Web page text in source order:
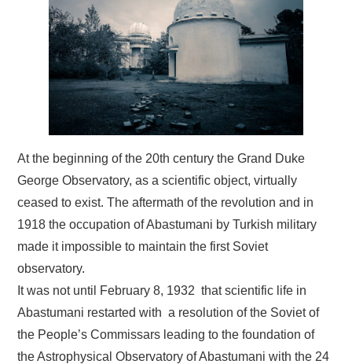
At the beginning of the 20th century the Grand Duke
George Observatory, as a scientific object, virtually
ceased to exist. The aftermath of the revolution and in
1918 the occupation of Abastumani by Turkish military
made it impossible to maintain the first Soviet
observatory.
It was not until February 8, 1932 that scientific life in
Abastumani restarted with a resolution of the Soviet of
the People’s Commissars leading to the foundation of
the Astrophysical Observatory of Abastumani with the 24